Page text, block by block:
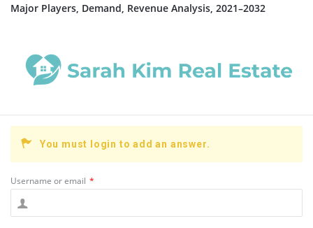
Major Players, Demand, Revenue Analysis, 2021–2032
You must login to add an answer.
Username or email *